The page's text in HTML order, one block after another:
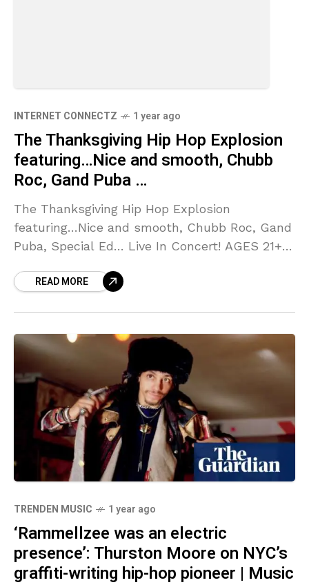
INTERNET CONNECTZ 1 year ago
The Thanksgiving Hip Hop Explosion
featuring…Nice and smooth, Chubb
Roc, Gand Puba …
The Thanksgiving Hip Hop Explosion
featuring…Nice and smooth, Chubb Roc, Gand
Puba, Special Ed… Live In Concert! AGES 21+
READ MORE
TRENDEN MUSIC 1 year ago
‘Rammellzee was an electric
presence’: Thurston Moore on NYC’s
graffiti-writing hip-hop pioneer | Music